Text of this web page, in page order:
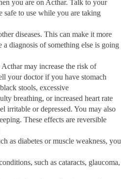
you are on Acthar. Talk to your
safe to use while you are taking
diseases. This can make it more
diagnosis of something else is going
may increase the risk of
your doctor if you have stomach
stools, excessive
breathing, or increased heart rate
irritable or depressed. You may also
These effects are reversible
as diabetes or muscle weakness, you
such as cataracts, glaucoma,